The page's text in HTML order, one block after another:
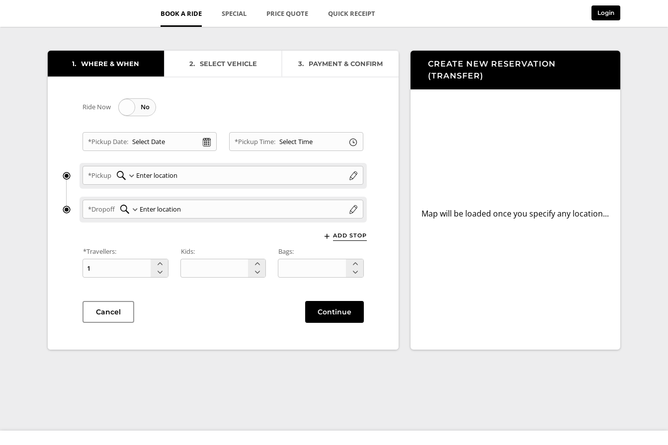
BOOK A RIDE SPECIAL PRICE QUOTE QUICK RECEIPT Login
1 WHERE & WHEN 2 SELECT VEHICLE 3 PAYMENT & CONFIRM
Ride Now
*Pickup Date: *Pickup Time:
*Pickup
*Dropoff
ADD STOP
*Travellers: Kids: Bags:
Cancel Continue
CREATE NEW RESERVATION
(TRANSFER)
Map will be loaded once you specify any location...